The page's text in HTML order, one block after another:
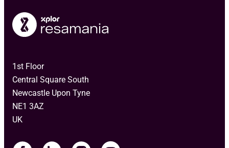
1st Floor
Central Square South
Newcastle Upon Tyne
NE1 3AZ
UK